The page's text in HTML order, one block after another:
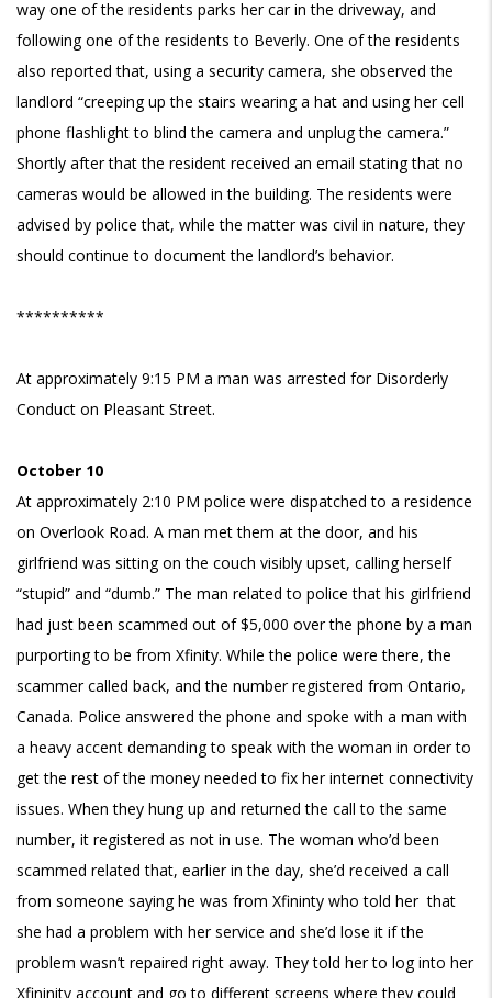
way one of the residents parks her car in the driveway, and
following one of the residents to Beverly. One of the residents
also reported that, using a security camera, she observed the
landlord “creeping up the stairs wearing a hat and using her cell
phone flashlight to blind the camera and unplug the camera.”
Shortly after that the resident received an email stating that no
cameras would be allowed in the building. The residents were
advised by police that, while the matter was civil in nature, they
should continue to document the landlord’s behavior.
**********
At approximately 9:15 PM a man was arrested for Disorderly
Conduct on Pleasant Street.
October 10
At approximately 2:10 PM police were dispatched to a residence
on Overlook Road. A man met them at the door, and his
girlfriend was sitting on the couch visibly upset, calling herself
“stupid” and “dumb.” The man related to police that his girlfriend
had just been scammed out of $5,000 over the phone by a man
purporting to be from Xfinity. While the police were there, the
scammer called back, and the number registered from Ontario,
Canada. Police answered the phone and spoke with a man with
a heavy accent demanding to speak with the woman in order to
get the rest of the money needed to fix her internet connectivity
issues. When they hung up and returned the call to the same
number, it registered as not in use. The woman who’d been
scammed related that, earlier in the day, she’d received a call
from someone saying he was from Xfininty who told her that
she had a problem with her service and she’d lose it if the
problem wasn’t repaired right away. They told her to log into her
Xfininity account and go to different screens where they could